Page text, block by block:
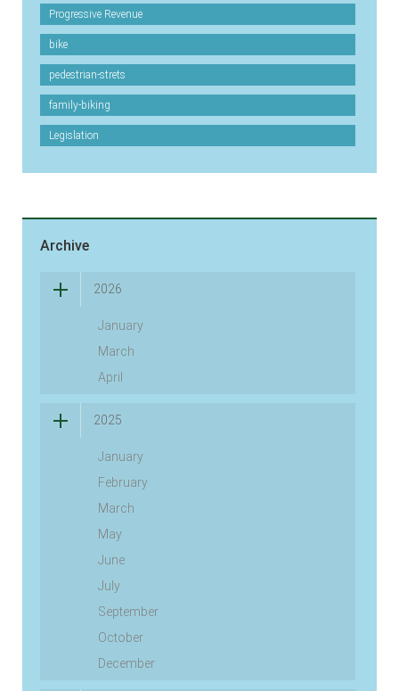
Progressive Revenue
bike
pedestrian-strets
family-biking
Legislation
Archive
2026
January
March
April
2025
January
February
March
May
June
July
September
October
December